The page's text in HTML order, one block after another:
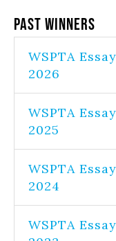
Past Winners
WSPTA
2026
WSPTA
2025
WSPTA
2024
WSPTA